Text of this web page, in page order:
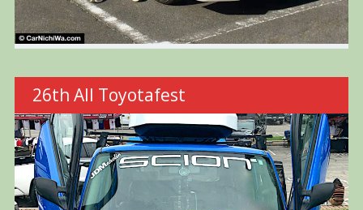
26th All Toyotafest